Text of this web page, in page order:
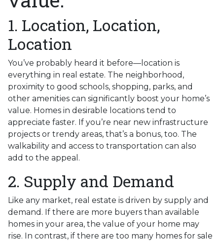
1. Location, Location,
Location
You’ve probably heard it before—location is
everything in real estate. The neighborhood,
proximity to good schools, shopping, parks, and
other amenities can significantly boost your home’s
value. Homes in desirable locations tend to
appreciate faster. If you’re near new infrastructure
projects or trendy areas, that’s a bonus, too. The
walkability and access to transportation can also
add to the appeal.
2. Supply and Demand
Like any market, real estate is driven by supply and
demand. If there are more buyers than available
homes in your area, the value of your home may
rise. In contrast, if there are too many homes for sale